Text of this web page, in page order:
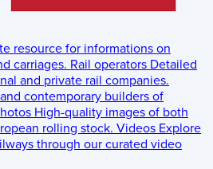
resource for informations on
carriages. Rail operators Detailed
and private rail companies.
contemporary builders of
High-quality images of both
rolling stock. Videos Explore
through our curated video